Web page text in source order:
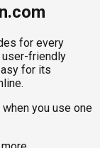
for every
user-friendly
for its
you use one